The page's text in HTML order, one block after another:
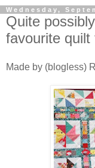
Wednesday,
Quite
favourite
Made by (blogless)